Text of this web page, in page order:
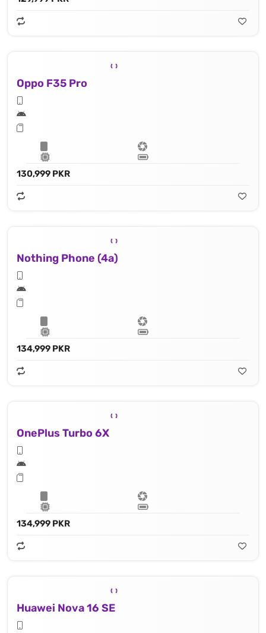
Oppo F35 Pro
130,999 PKR
Nothing Phone (4a)
134,999 PKR
OnePlus Turbo 6X
134,999 PKR
Huawei Nova 16 SE